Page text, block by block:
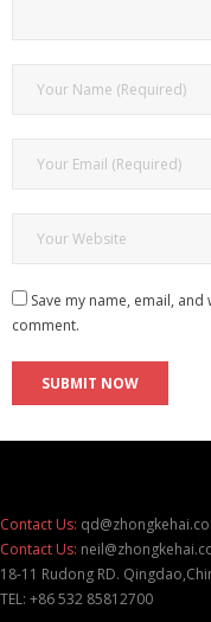
Save my name, email,
comment.
Contact Us:
Contact Us:
18-11 Rudong RD.
TEL: +86 532 85812700